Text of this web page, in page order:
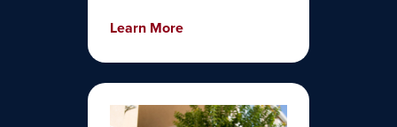
Learn More